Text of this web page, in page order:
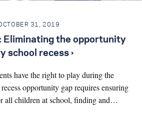
31, 2019
Eliminating the opportunity
school recess ›
have the right to play during the
opportunity gap requires ensuring
all children at school, finding and…